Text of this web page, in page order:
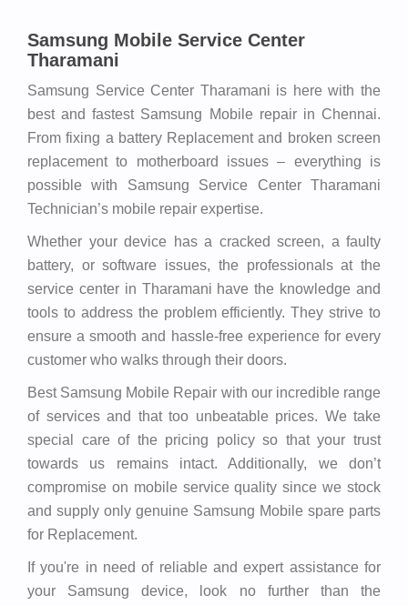
Samsung Mobile Service Center
Tharamani
Samsung Service Center Tharamani is here with the
best and fastest Samsung Mobile repair in Chennai.
From fixing a battery Replacement and broken screen
replacement to motherboard issues – everything is
possible with Samsung Service Center Tharamani
Technician’s mobile repair expertise.
Whether your device has a cracked screen, a faulty
battery, or software issues, the professionals at the
service center in Tharamani have the knowledge and
tools to address the problem efficiently. They strive to
ensure a smooth and hassle-free experience for every
customer who walks through their doors.
Best Samsung Mobile Repair with our incredible range
of services and that too unbeatable prices. We take
special care of the pricing policy so that your trust
towards us remains intact. Additionally, we don’t
compromise on mobile service quality since we stock
and supply only genuine Samsung Mobile spare parts
for Replacement.
If you're in need of reliable and expert assistance for
your Samsung device, look no further than the